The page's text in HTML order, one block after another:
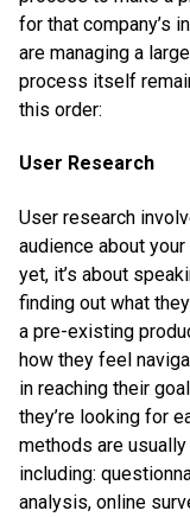
for that company’s
are managing a
process itself
this order:
User Research
User research
audience about
yet, it’s about
finding out what
a pre-existing
how they feel
in reaching their
they’re looking for
methods are
including:
analysis, online